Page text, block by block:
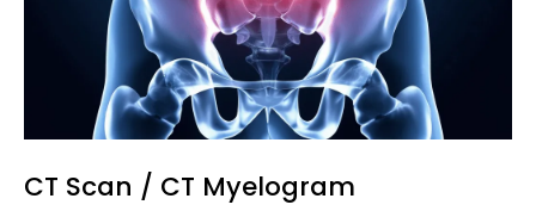
CT Scan / CT Myelogram